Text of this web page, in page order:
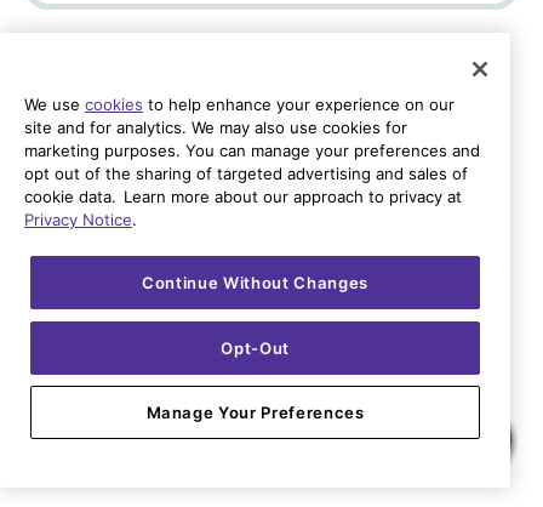
Already a Quantum Fiber customer? Sign In
We use cookies to help enhance your experience on our
site and for analytics. We may also use cookies for
marketing purposes. You can manage your preferences and
opt out of the sharing of targeted advertising and sales of
cookie data. Learn more about our approach to privacy at
Privacy Notice.
Continue Without Changes
Opt-Out
Manage Your Preferences